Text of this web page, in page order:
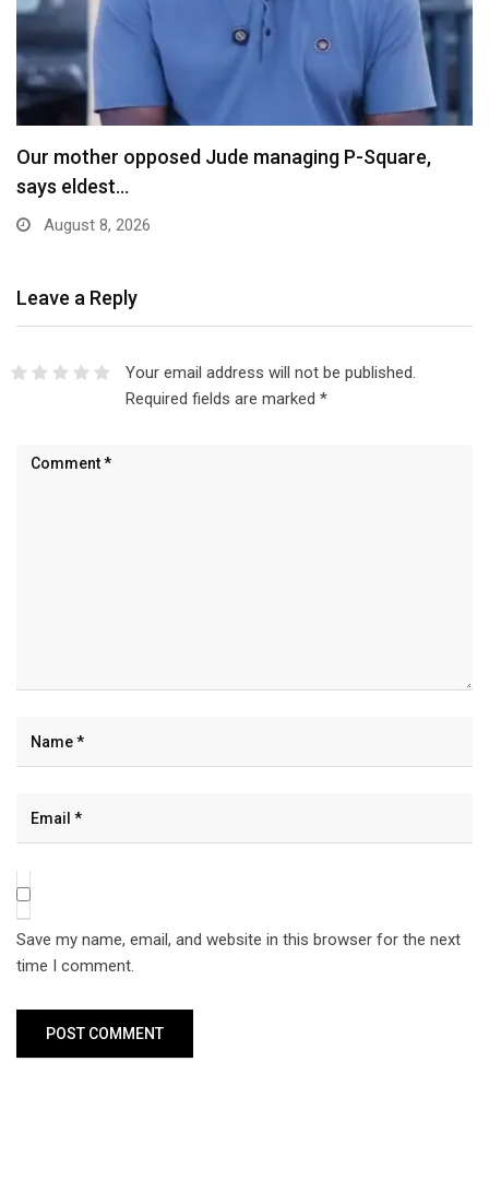
Our mother opposed Jude managing P-Square,
says eldest…
August 8, 2026
Leave a Reply
Your email address will not be published.
Required fields are marked *
Save my name, email, and website in this browser for the next
time I comment.